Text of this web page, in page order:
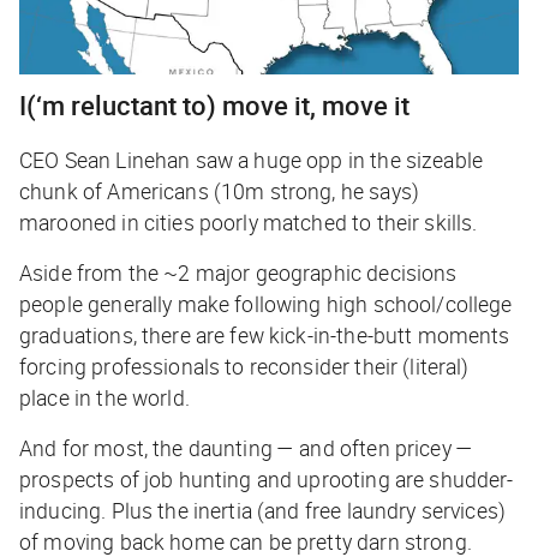
I(‘m reluctant to) move it, move it
CEO Sean Linehan saw a huge opp in the sizeable
chunk of Americans (10m strong, he says)
marooned in cities poorly matched to their skills.
Aside from the ~2 major geographic decisions
people generally make following high school/college
graduations, there are few kick-in-the-butt moments
forcing professionals to reconsider their (literal)
place in the world.
And for most, the daunting — and often pricey —
prospects of job hunting and uprooting are shudder-
inducing. Plus the inertia (and free laundry services)
of moving back home can be pretty darn strong.